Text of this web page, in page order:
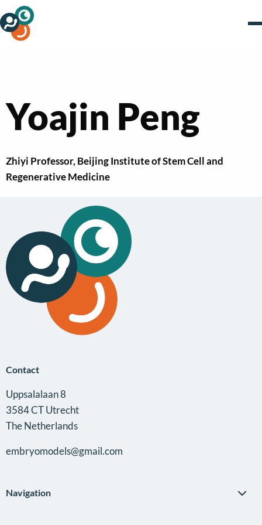
Yoajin Peng
Zhiyi Professor, Beijing Institute of Stem Cell and
Regenerative Medicine
Contact
Uppsalalaan 8
3584 CT Utrecht
The Netherlands
embryomodels@gmail.com
Navigation